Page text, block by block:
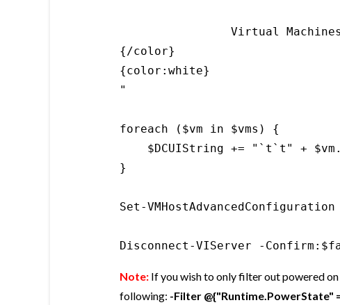
Virtual
{/color}
{color:white}
"
foreach ($vm in $vms) {
$DCUIString += "`t`t" +
}
Set-
Disconnect-VIServer -
Note: If you wish to only filter out powered
following: -Filter @{"Runtime.PowerState"